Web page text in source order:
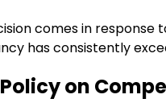
comes in response
has consistently
on